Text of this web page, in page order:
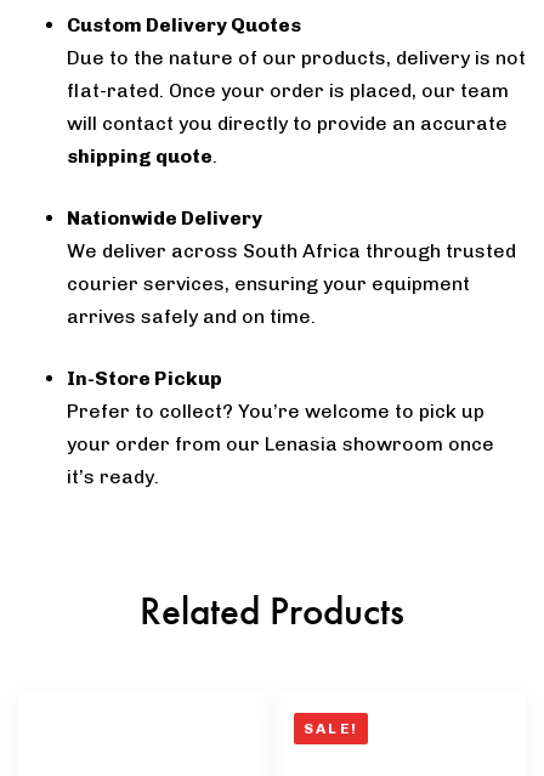
Custom Delivery Quotes
Due to the nature of our products, delivery is not
flat-rated. Once your order is placed, our team
will contact you directly to provide an accurate
shipping quote.
Nationwide Delivery
We deliver across South Africa through trusted
courier services, ensuring your equipment
arrives safely and on time.
In-Store Pickup
Prefer to collect? You’re welcome to pick up
your order from our Lenasia showroom once
it’s ready.
Related Products
SALE!